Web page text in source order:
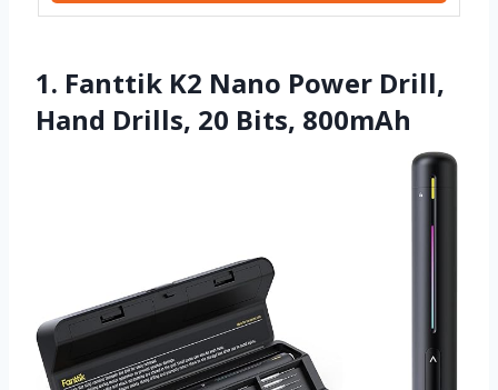
1. Fanttik K2 Nano Power Drill,
Hand Drills, 20 Bits, 800mAh